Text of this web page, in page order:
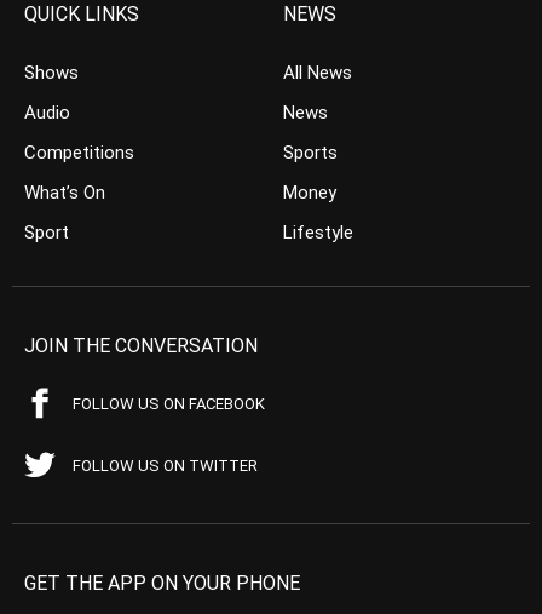
QUICK LINKS
Shows
Audio
Competitions
What’s On
Sport
NEWS
All News
News
Sports
Money
Lifestyle
JOIN THE CONVERSATION
FOLLOW US ON FACEBOOK
FOLLOW US ON TWITTER
GET THE APP ON YOUR PHONE